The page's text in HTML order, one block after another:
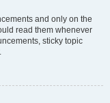
and only on the
read them whenever
sticky topic